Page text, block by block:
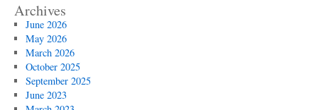
Archives
June 2026
May 2026
March 2026
October 2025
September 2025
June 2023